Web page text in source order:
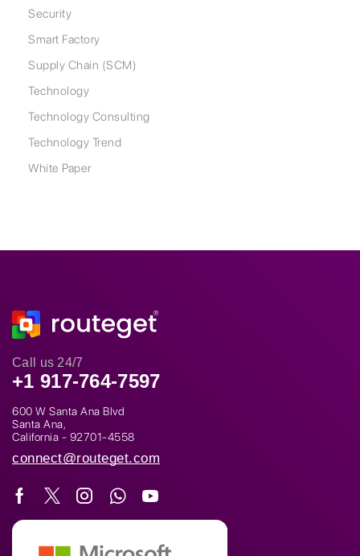
Security
Smart Factory
Supply Chain (SCM)
Technology
Technology Consulting
Technology Trend
White Paper
Call us 24/7
+1 917-764-7597
600 W Santa Ana Blvd
Santa Ana,
California - 92701-4558
connect@routeget.com